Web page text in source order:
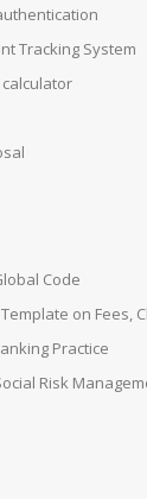
Tracking System
Code
on Fees,
Practice
Risk